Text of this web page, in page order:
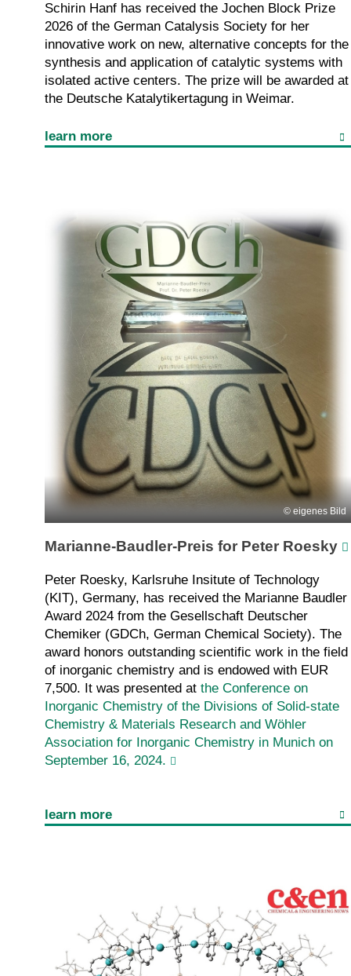
Schirin Hanf has received the Jochen Block Prize
2026 of the German Catalysis Society for her
innovative work on new, alternative concepts for the
synthesis and application of catalytic systems with
isolated active centers. The prize will be awarded at
the Deutsche Katalytikertagung in Weimar.
learn more
eigenes Bild
Marianne-Baudler-Preis for Peter Roesky
Peter Roesky, Karlsruhe Insitute of Technology
(KIT), Germany, has received the Marianne Baudler
Award 2024 from the Gesellschaft Deutscher
Chemiker (GDCh, German Chemical Society). The
award honors outstanding scientific work in the field
of inorganic chemistry and is endowed with EUR
7,500. It was presented at the Conference on
Inorganic Chemistry of the Divisions of Solid-state
Chemistry & Materials Research and Wöhler
Association for Inorganic Chemistry in Munich on
September 16, 2024.
learn more